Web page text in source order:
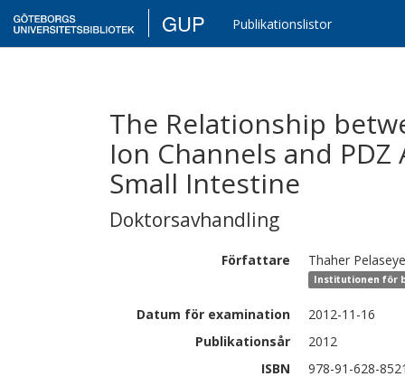
GUP Publikationslistor
The Relationship
Ion Channels and
Small Intestine
Doktorsavhandling
Författare Thaher
Institutionen för
Datum för examination
2012-11-16
Publikationsår
2012
ISBN
978-91-628-